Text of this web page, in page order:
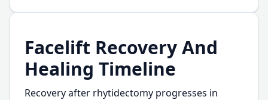
Facelift Recovery And
Healing Timeline
Recovery after rhytidectomy progresses in